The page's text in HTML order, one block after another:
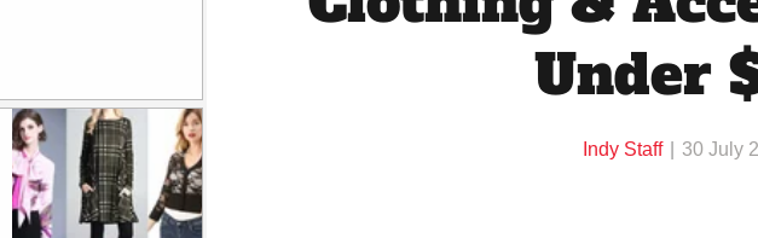
Under
Indy Staff 30 July